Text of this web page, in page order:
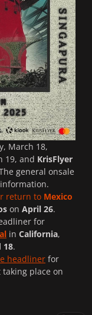
March 18,
19, and KrisFlyer
general onsale
return to Mexico
on April 26.
for
in California,
18.
headliner for
place on